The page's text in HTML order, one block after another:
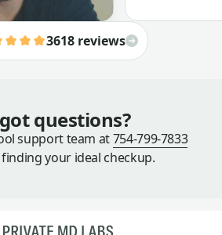
3618 reviews
questions?
support team at754-799-7833
your ideal checkup.